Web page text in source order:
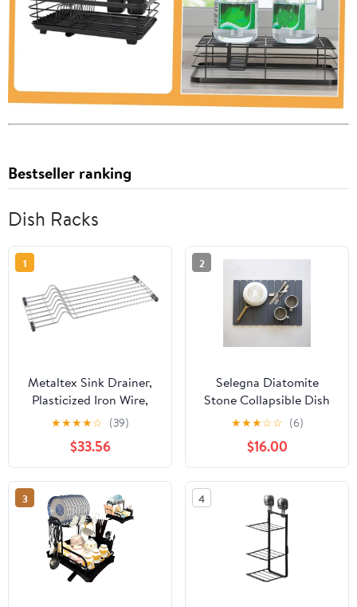
Bestseller ranking
Dish Racks
1
Metaltex Sink Drainer,
Plasticized Iron Wire,
Metallized Grey,
20x54x4
★★★★☆ (39)
$33.56
2
Selegna Diatomite
Stone Collapsible Dish
Drying Mat for Kitchen
Counter, Fast Drying
Diatomaceous Earth
Stone Dish Rack,
Foldable, Absorbent,
Large Over The Sink
Dish Drying Rack (Dark
★★★☆☆ (6)
$16.00
3 4